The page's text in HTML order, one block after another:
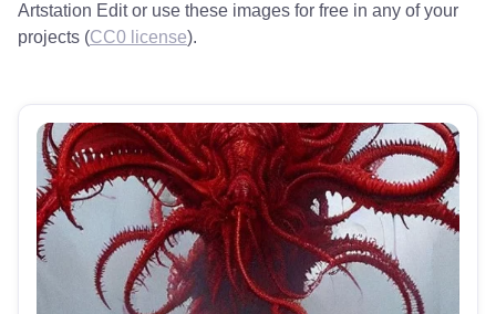
Artstation Edit or use these images for free in any of your
projects (CC0 license).